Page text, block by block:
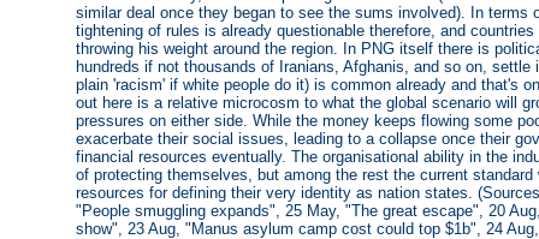
similar deal once they began to see the sums involved). In terms
tightening of rules is already questionable therefore, and
throwing his weight around the region. In PNG itself there is
hundreds if not thousands of Iranians, Afghanis, and so on,
plain 'racism' if white people do it) is common already and that's
out here is a relative microcosm to what the global scenario will
pressures on either side. While the money keeps flowing some
exacerbate their social issues, leading to a collapse once their
financial resources eventually. The organisational ability in the
of protecting themselves, but among the rest the current
resources for defining their very identity as nation states.
"People smuggling expands", 25 May, "The great escape", 20
show", 23 Aug, "Manus asylum camp cost could top $1b", 24